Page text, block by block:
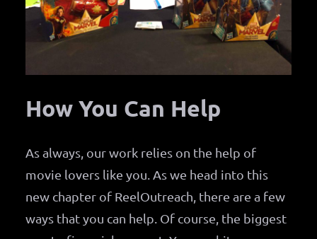
How You Can Help
As always, our work relies on the help of
movie lovers like you. As we head into this
new chapter of ReelOutreach, there are a few
ways that you can help. Of course, the biggest